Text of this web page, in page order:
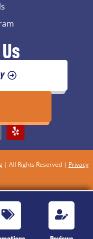
| All Rights Reserved | Privacy